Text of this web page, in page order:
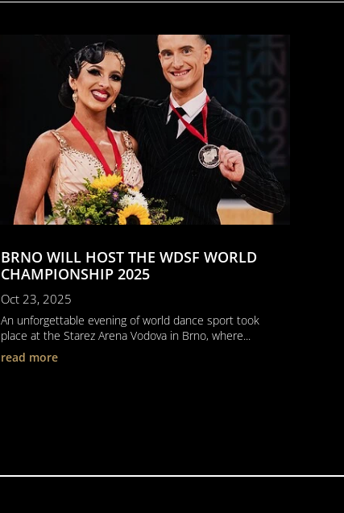
BRNO WILL HOST THE WDSF WORLD
CHAMPIONSHIP 2025
Oct 23, 2025
An unforgettable evening of world dance sport took
place at the Starez Arena Vodova in Brno, where...
read more